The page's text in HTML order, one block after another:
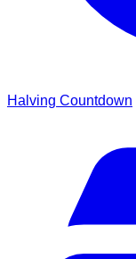
Halving Countdown